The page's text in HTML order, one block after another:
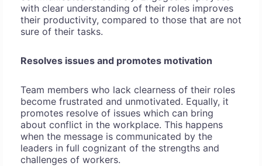
with clear understanding of their roles improves
their productivity, compared to those that are not
sure of their tasks.
Resolves issues and promotes motivation
Team members who lack clearness of their roles
become frustrated and unmotivated. Equally, it
promotes resolve of issues which can bring
about conflict in the workplace. This happens
when the message is communicated by the
leaders in full cognizant of the strengths and
challenges of workers.